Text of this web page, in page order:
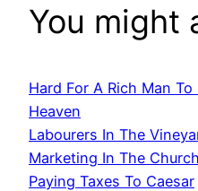
You might
Hard For A Rich Man
Heaven
Labourers In The
Marketing In The Church
Paying Taxes To Caesar